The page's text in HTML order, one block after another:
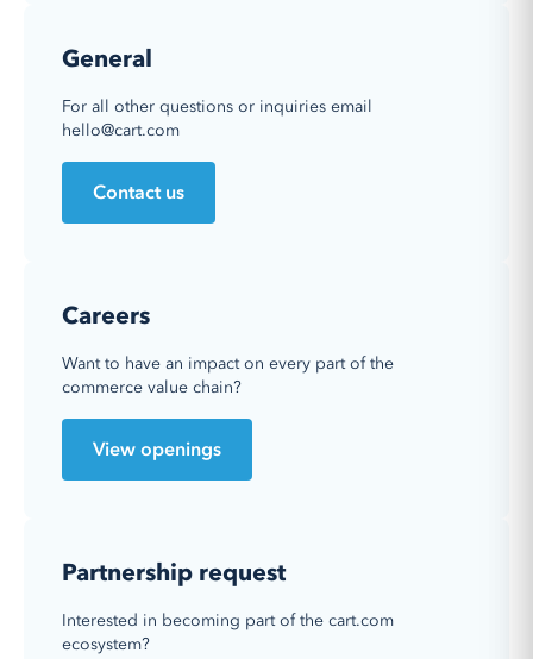
General
For all other questions or inquiries email
hello@cart.com
Contact us
Careers
Want to have an impact on every part of the
commerce value chain?
View openings
Partnership request
Interested in becoming part of the cart.com
ecosystem?